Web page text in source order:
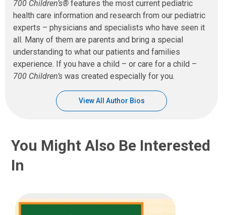
700 Children’s® features the most current pediatric
health care information and research from our pediatric
experts – physicians and specialists who have seen it
all. Many of them are parents and bring a special
understanding to what our patients and families
experience. If you have a child – or care for a child –
700 Children’s was created especially for you.
View All Author Bios
You Might Also Be Interested
In